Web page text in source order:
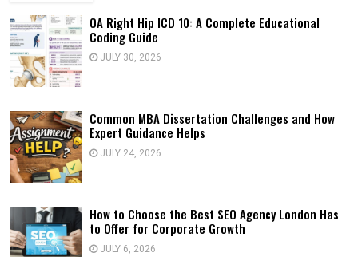
OA Right Hip ICD 10: A Complete Educational
Coding Guide
JULY 30, 2026
Common MBA Dissertation Challenges and How
Expert Guidance Helps
JULY 24, 2026
How to Choose the Best SEO Agency London Has
to Offer for Corporate Growth
JULY 6, 2026